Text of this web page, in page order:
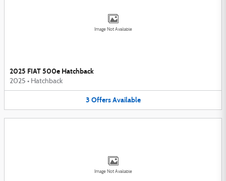
Image Not Available
2025 FIAT 500e Hatchback
2025 • Hatchback
3 Offers Available
Image Not Available